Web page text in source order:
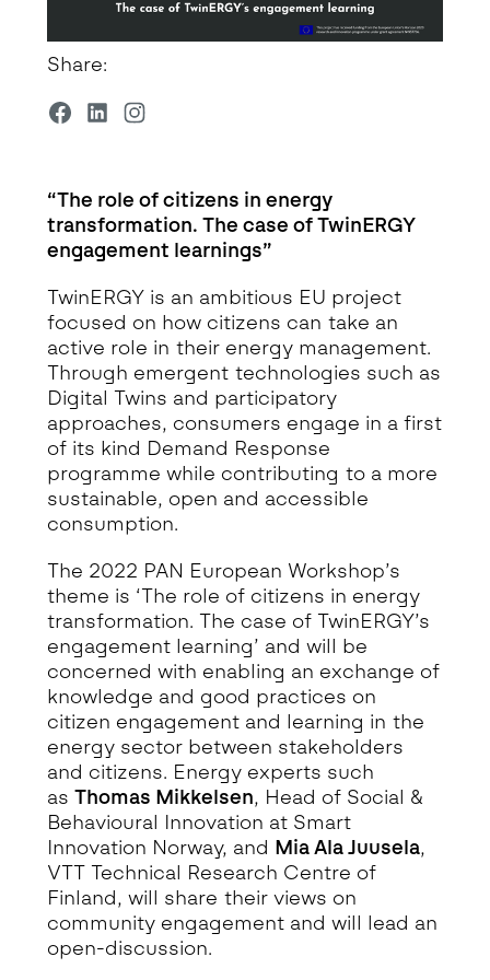
Share:
“The role of citizens in energy
transformation. The case of TwinERGY
engagement learnings”
TwinERGY is an ambitious EU project
focused on how citizens can take an
active role in their energy management.
Through emergent technologies such as
Digital Twins and participatory
approaches, consumers engage in a first
of its kind Demand Response
programme while contributing to a more
sustainable, open and accessible
consumption.
The 2022 PAN European Workshop’s
theme is ‘The role of citizens in energy
transformation. The case of TwinERGY’s
engagement learning’ and will be
concerned with enabling an exchange of
knowledge and good practices on
citizen engagement and learning in the
energy sector between stakeholders
and citizens. Energy experts such
as Thomas Mikkelsen, Head of Social &
Behavioural Innovation at Smart
Innovation Norway, and Mia Ala Juusela,
VTT Technical Research Centre of
Finland, will share their views on
community engagement and will lead an
open-discussion.